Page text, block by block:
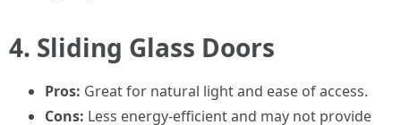
4. Sliding Glass Doors
Pros: Great for natural light and ease of access.
Cons: Less energy-efficient and may not provide